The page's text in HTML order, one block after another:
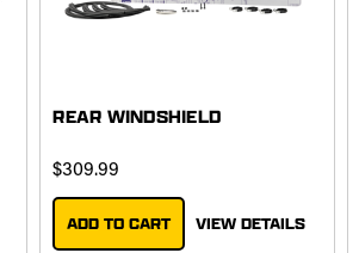
REAR WINDSHIELD
$309.99
ADD TO CART VIEW DETAILS